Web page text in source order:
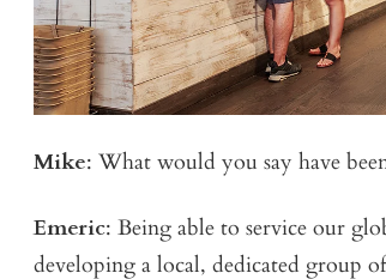
Mike: What would you say have
Emeric: Being able to service our
developing a local, dedicated group